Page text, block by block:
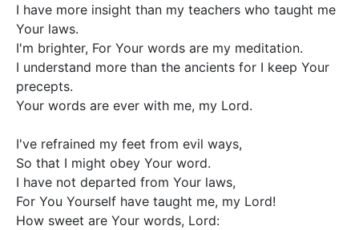
I have more insight than my teachers who taught me
Your laws.
I'm brighter, For Your words are my meditation.
I understand more than the ancients for I keep Your
precepts.
Your words are ever with me, my Lord.
I've refrained my feet from evil ways,
So that I might obey Your word.
I have not departed from Your laws,
For You Yourself have taught me, my Lord!
How sweet are Your words, Lord: